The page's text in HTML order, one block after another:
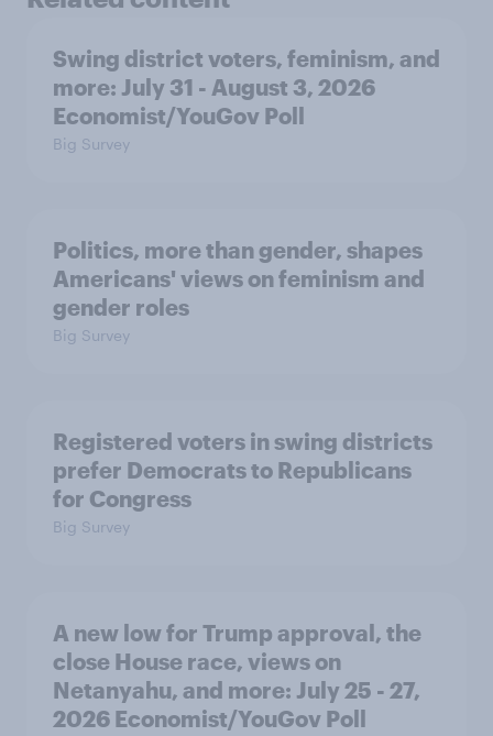
Swing district voters, feminism, and
more: July 31 - August 3, 2026
Economist/YouGov Poll
Big Survey
Politics, more than gender, shapes
Americans' views on feminism and
gender roles
Big Survey
Registered voters in swing districts
prefer Democrats to Republicans
for Congress
Big Survey
A new low for Trump approval, the
close House race, views on
Netanyahu, and more: July 25 - 27,
2026 Economist/YouGov Poll